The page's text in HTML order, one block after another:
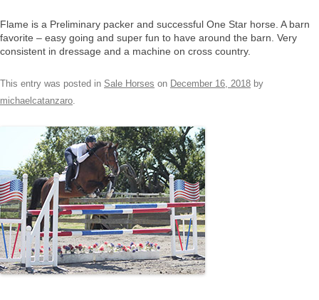
Flame is a Preliminary packer and successful One Star horse. A barn
favorite – easy going and super fun to have around the barn. Very
consistent in dressage and a machine on cross country.
This entry was posted in Sale Horses on December 16, 2018 by
michaelcatanzaro